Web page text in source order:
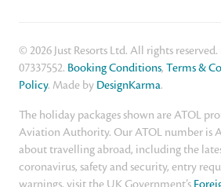
© 2026 Just Resorts Ltd. All rights
07337552. Booking Conditions, Terms &
Policy. Made by DesignKarma.
The holiday packages shown are ATOL
Aviation Authority. Our ATOL number is
about travelling abroad, including the
coronavirus, safety and security, entry
warnings, visit the UK Government’s